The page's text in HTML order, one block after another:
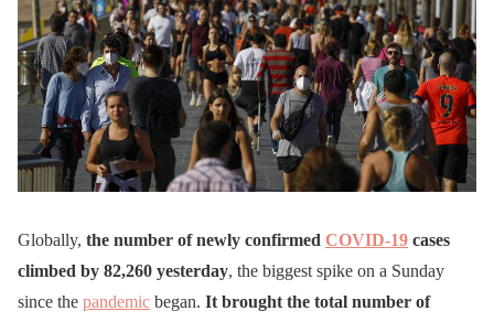
Globally, the number of newly confirmed COVID-19 cases
climbed by 82,260 yesterday, the biggest spike on a Sunday
since the pandemic began. It brought the total number of